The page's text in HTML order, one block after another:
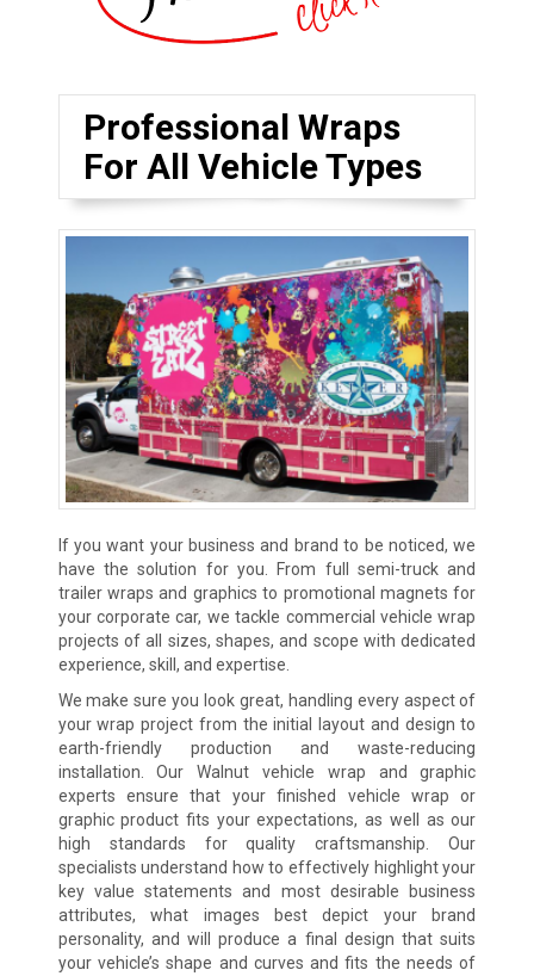
Professional Wraps
For All Vehicle Types
If you want your business and brand to be noticed, we
have the solution for you. From full semi-truck and
trailer wraps and graphics to promotional magnets for
your corporate car, we tackle commercial vehicle wrap
projects of all sizes, shapes, and scope with dedicated
experience, skill, and expertise.
We make sure you look great, handling every aspect of
your wrap project from the initial layout and design to
earth-friendly production and waste-reducing
installation. Our Walnut vehicle wrap and graphic
experts ensure that your finished vehicle wrap or
graphic product fits your expectations, as well as our
high standards for quality craftsmanship. Our
specialists understand how to effectively highlight your
key value statements and most desirable business
attributes, what images best depict your brand
personality, and will produce a final design that suits
your vehicle’s shape and curves and fits the needs of